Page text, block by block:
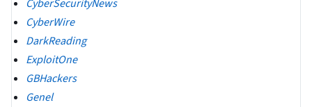
CyberSecurityNews
CyberWire
DarkReading
ExploitOne
GBHackers
Genel